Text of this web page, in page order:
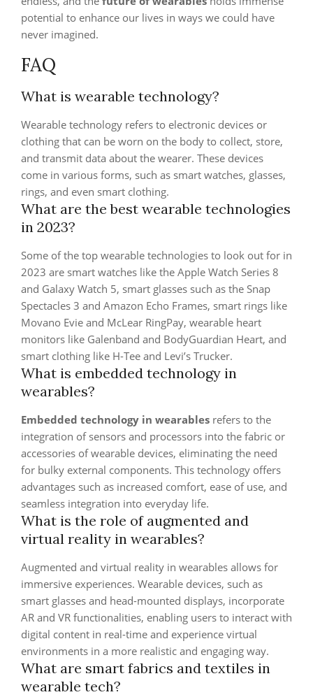
potential to enhance our lives in ways we could have
never imagined.
FAQ
What is wearable technology?
Wearable technology refers to electronic devices or
clothing that can be worn on the body to collect, store,
and transmit data about the wearer. These devices
come in various forms, such as smart watches, glasses,
rings, and even smart clothing.
What are the best wearable technologies
in 2023?
Some of the top wearable technologies to look out for in
2023 are smart watches like the Apple Watch Series 8
and Galaxy Watch 5, smart glasses such as the Snap
Spectacles 3 and Amazon Echo Frames, smart rings like
Movano Evie and McLear RingPay, wearable heart
monitors like Galenband and BodyGuardian Heart, and
smart clothing like H-Tee and Levi’s Trucker.
What is embedded technology in
wearables?
Embedded technology in wearables refers to the
integration of sensors and processors into the fabric or
accessories of wearable devices, eliminating the need
for bulky external components. This technology offers
advantages such as increased comfort, ease of use, and
seamless integration into everyday life.
What is the role of augmented and
virtual reality in wearables?
Augmented and virtual reality in wearables allows for
immersive experiences. Wearable devices, such as
smart glasses and head-mounted displays, incorporate
AR and VR functionalities, enabling users to interact with
digital content in real-time and experience virtual
environments in a more realistic and engaging way.
What are smart fabrics and textiles in
wearable tech?